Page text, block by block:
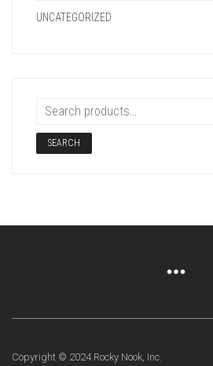
UNCATEGORIZED
SEARCH
Copyright © 2024 Rocky Nook, Inc.